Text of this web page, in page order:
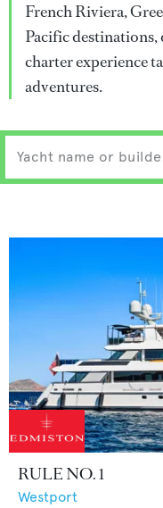
French Riviera,
Pacific
charter experience
adventures.
RULE NO. 1
Westport